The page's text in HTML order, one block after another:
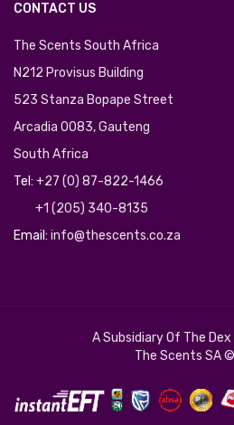
CONTACT US
The Scents South Africa
N212 Provisus Building
523 Stanza Bopape Street
Arcadia 0083, Gauteng
South Africa
Tel: +27 (0) 87-822-1466
+1 (205) 340-8135
Email: info@thescents.co.za
A Subsidiary Of The
The Scents SA